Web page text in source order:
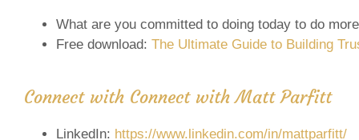
What are you committed to doing today to do
Free download: The Ultimate Guide to Building
Connect with Connect with Matt Parfitt
LinkedIn: https://www.linkedin.com/in/mattparfitt/